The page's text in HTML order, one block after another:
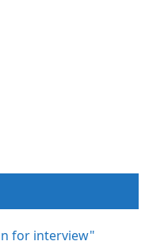
for interview"